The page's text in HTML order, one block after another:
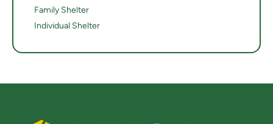
Family Shelter
Individual Shelter